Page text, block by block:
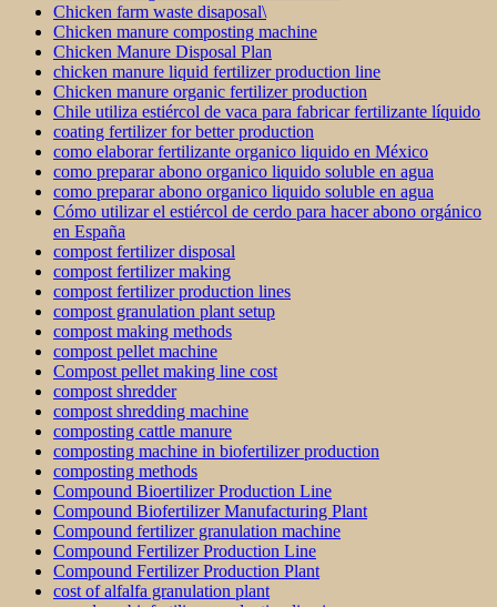
Chicken farm waste disaposal\
Chicken manure composting machine
Chicken Manure Disposal Plan
chicken manure liquid fertilizer production line
Chicken manure organic fertilizer production
Chile utiliza estiércol de vaca para fabricar fertilizante líquido
coating fertilizer for better production
como elaborar fertilizante organico liquido en México
como preparar abono organico liquido soluble en agua
como preparar abono organico liquido soluble en agua
Cómo utilizar el estiércol de cerdo para hacer abono orgánico
en España
compost fertilizer disposal
compost fertilizer making
compost fertilizer production lines
compost granulation plant setup
compost making methods
compost pellet machine
Compost pellet making line cost
compost shredder
compost shredding machine
composting cattle manure
composting machine in biofertilizer production
composting methods
Compound Bioertilizer Production Line
Compound Biofertilizer Manufacturing Plant
Compound fertilizer granulation machine
Compound Fertilizer Production Line
Compound Fertilizer Production Plant
cost of alfalfa granulation plant